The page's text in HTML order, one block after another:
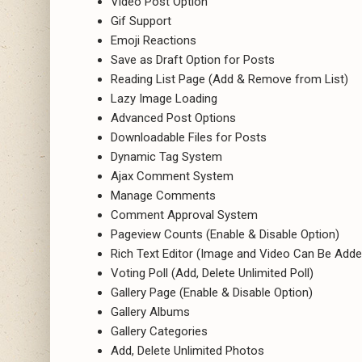
Gif Support
Emoji Reactions
Save as Draft Option for Posts
Reading List Page (Add & Remove from List)
Lazy Image Loading
Advanced Post Options
Downloadable Files for Posts
Dynamic Tag System
Ajax Comment System
Manage Comments
Comment Approval System
Pageview Counts (Enable & Disable Option)
Rich Text Editor (Image and Video Can Be
Voting Poll (Add, Delete Unlimited Poll)
Gallery Page (Enable & Disable Option)
Gallery Albums
Gallery Categories
Add, Delete Unlimited Photos